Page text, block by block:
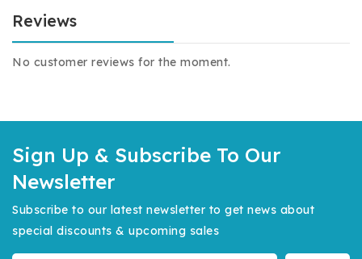
Reviews
No customer reviews for the moment.
Sign Up & Subscribe To Our
Newsletter
Subscribe to our latest newsletter to get news about
special discounts & upcoming sales